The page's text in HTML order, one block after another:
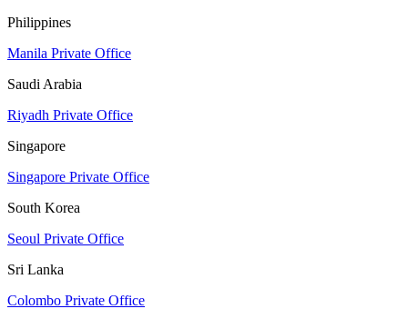
Philippines
Manila Private Office
Saudi Arabia
Riyadh Private Office
Singapore
Singapore Private Office
South Korea
Seoul Private Office
Sri Lanka
Colombo Private Office